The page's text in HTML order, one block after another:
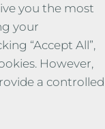
you the most
your
“Accept All”,
However,
a controlled